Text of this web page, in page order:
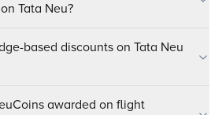
Tata Neu?
based discounts on Tata Neu
awarded on flight